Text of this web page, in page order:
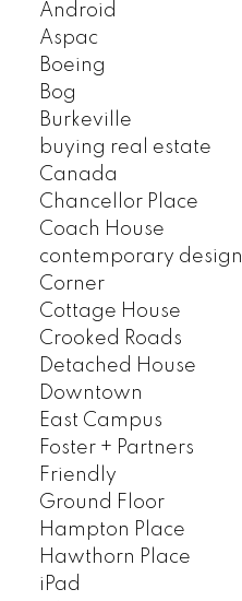
Android
Aspac
Boeing
Bog
Burkeville
buying real estate
Canada
Chancellor Place
Coach House
contemporary design
Corner
Cottage House
Crooked Roads
Detached House
Downtown
East Campus
Foster + Partners
Friendly
Ground Floor
Hampton Place
Hawthorn Place
iPad